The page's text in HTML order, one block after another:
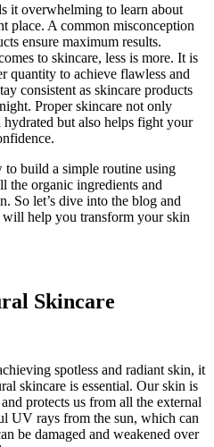
it overwhelming to learn about
place. A common misconception
ensure maximum results.
to skincare, less is more. It is
quantity to achieve flawless and
consistent as skincare products
Proper skincare not only
but also helps fight your
build a simple routine using
the organic ingredients and
So let’s dive into the blog and
help you transform your skin
Skincare
spotless and radiant skin, it
skincare is essential. Our skin is
protects us from all the external
UV rays from the sun, which can
be damaged and weakened over